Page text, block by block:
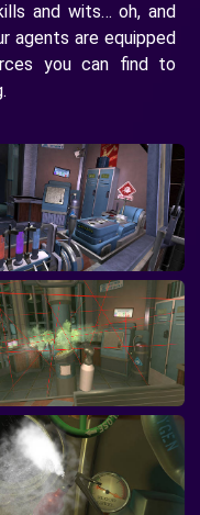
and wits… oh, and
agents are equipped
you can find to